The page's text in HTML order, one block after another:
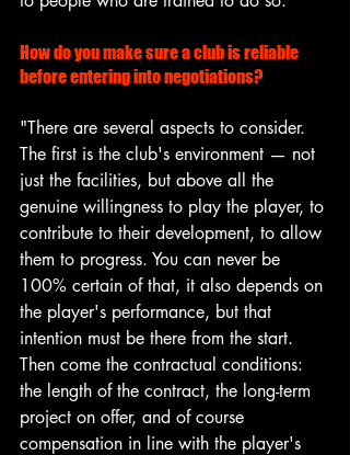
How do you make sure a club is reliable
before entering into negotiations?
"There are several aspects to consider.
The first is the club's environment — not
just the facilities, but above all the
genuine willingness to play the player, to
contribute to their development, to allow
them to progress. You can never be
100% certain of that, it also depends on
the player's performance, but that
intention must be there from the start.
Then come the contractual conditions:
the length of the contract, the long-term
project on offer, and of course
compensation in line with the player's